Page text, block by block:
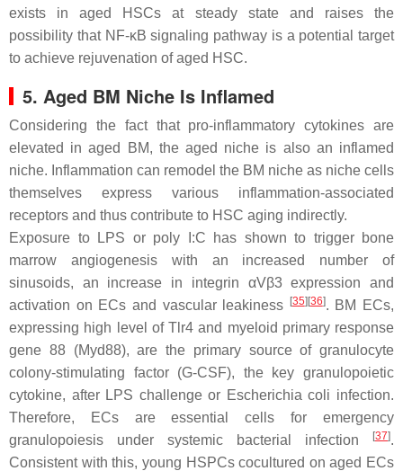
exists in aged HSCs at steady state and raises the
possibility that NF-κB signaling pathway is a potential target
to achieve rejuvenation of aged HSC.
5. Aged BM Niche Is Inflamed
Considering the fact that pro-inflammatory cytokines are
elevated in aged BM, the aged niche is also an inflamed
niche. Inflammation can remodel the BM niche as niche cells
themselves express various inflammation-associated
receptors and thus contribute to HSC aging indirectly.
Exposure to LPS or poly I:C has shown to trigger bone
marrow angiogenesis with an increased number of
sinusoids, an increase in integrin αVβ3 expression and
activation on ECs and vascular leakiness
[35] [36]. BM ECs,
expressing high level of Tlr4 and myeloid primary response
gene 88 (Myd88), are the primary source of granulocyte
colony-stimulating factor (G-CSF), the key granulopoietic
cytokine, after LPS challenge or Escherichia coli infection.
Therefore, ECs are essential cells for emergency
granulopoiesis under systemic bacterial infection
[37].
Consistent with this, young HSPCs cocultured on aged ECs